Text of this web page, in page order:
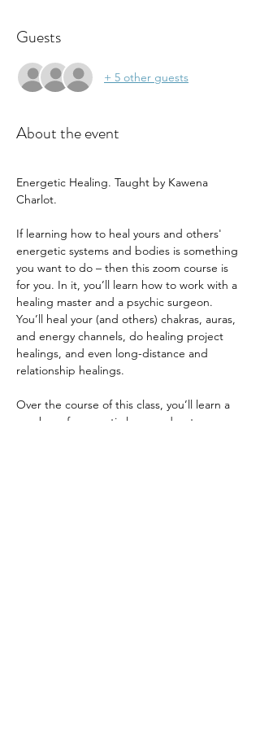
Guests
+ 5 other guests
About the event
Energetic Healing. Taught by Kawena
Charlot.
If learning how to heal yours and others'
energetic systems and bodies is something
you want to do – then this zoom course is
for you. In it, you’ll learn how to work with a
healing master and a psychic surgeon.
You’ll heal your (and others) chakras, auras,
and energy channels, do healing project
healings, and even long-distance and
relationship healings.
Over the course of this class, you’ll learn a
number of energetic laws, and get a